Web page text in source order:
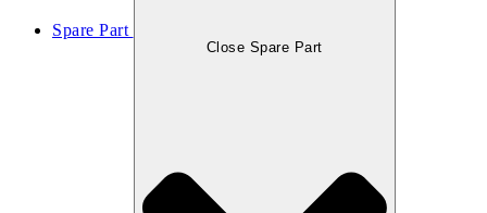
Spare Part
Close Spare Part